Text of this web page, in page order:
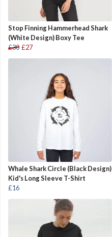
Stop Finning Hammerhead Shark
(White Design) Boxy Tee
£30 £27
Whale Shark Circle (Black Design)
Kid's Long Sleeve T-Shirt
£16